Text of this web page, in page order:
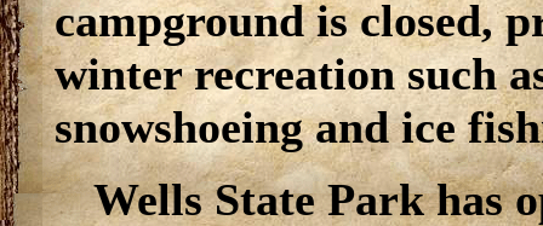
campground is closed,
winter recreation such
snowshoeing and ice
Wells State Park has